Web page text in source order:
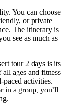
You can choose
or private
The itinerary is
see as much as
tour 2 days is its
ages and fitness
paced activities.
in a group, you’ll